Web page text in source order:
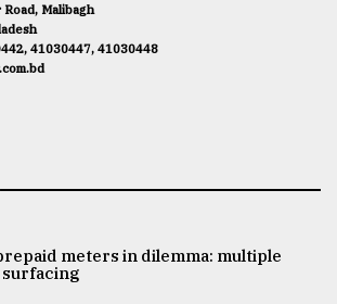
Malibagh
41030447, 41030448
meters in dilemma: multiple